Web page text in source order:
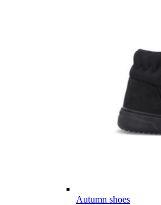
Autumn shoes